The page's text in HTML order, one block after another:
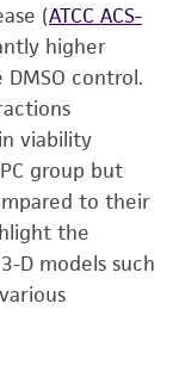
(ATCC ACS-
higher
control.
viability
group but
to their
the
D models such